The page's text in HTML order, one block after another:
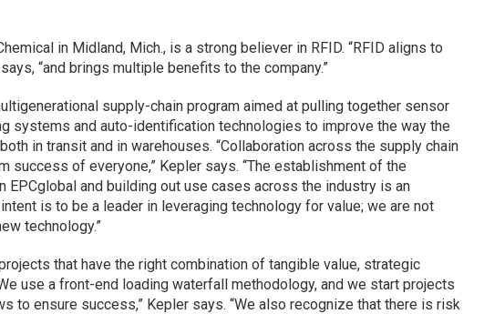
in Midland, Mich., is a strong believer in RFID. “RFID aligns to
“and brings multiple benefits to the company.”
supply-chain program aimed at pulling together sensor
systems and auto-identification technologies to improve the way the
in transit and in warehouses. “Collaboration across the supply chain
success of everyone,” Kepler says. “The establishment of the
EPCglobal and building out use cases across the industry is an
is to be a leader in leveraging technology for value; we are not
technology.”
that have the right combination of tangible value, strategic
use a front-end loading waterfall methodology, and we start projects
to ensure success,” Kepler says. “We also recognize that there is risk